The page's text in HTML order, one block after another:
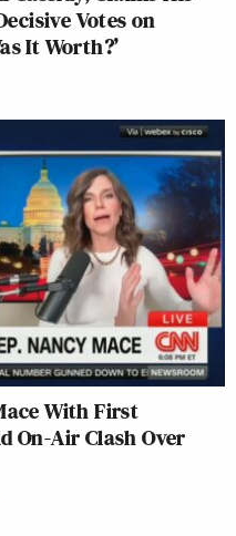
Votes on
It Worth?’
With First
On-Air Clash Over